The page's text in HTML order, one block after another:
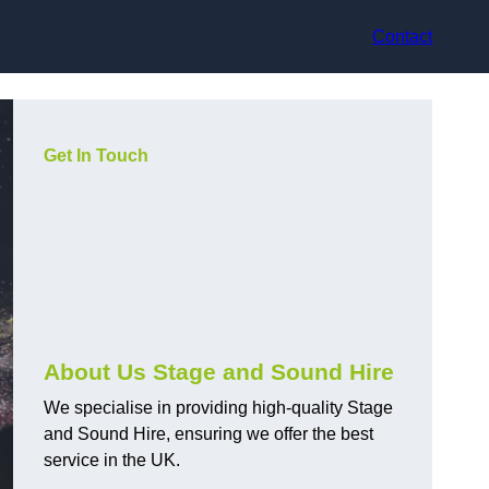
Contact
Get In Touch
About Us Stage and Sound Hire
We specialise in providing high-quality Stage
and Sound Hire, ensuring we offer the best
service in the UK.